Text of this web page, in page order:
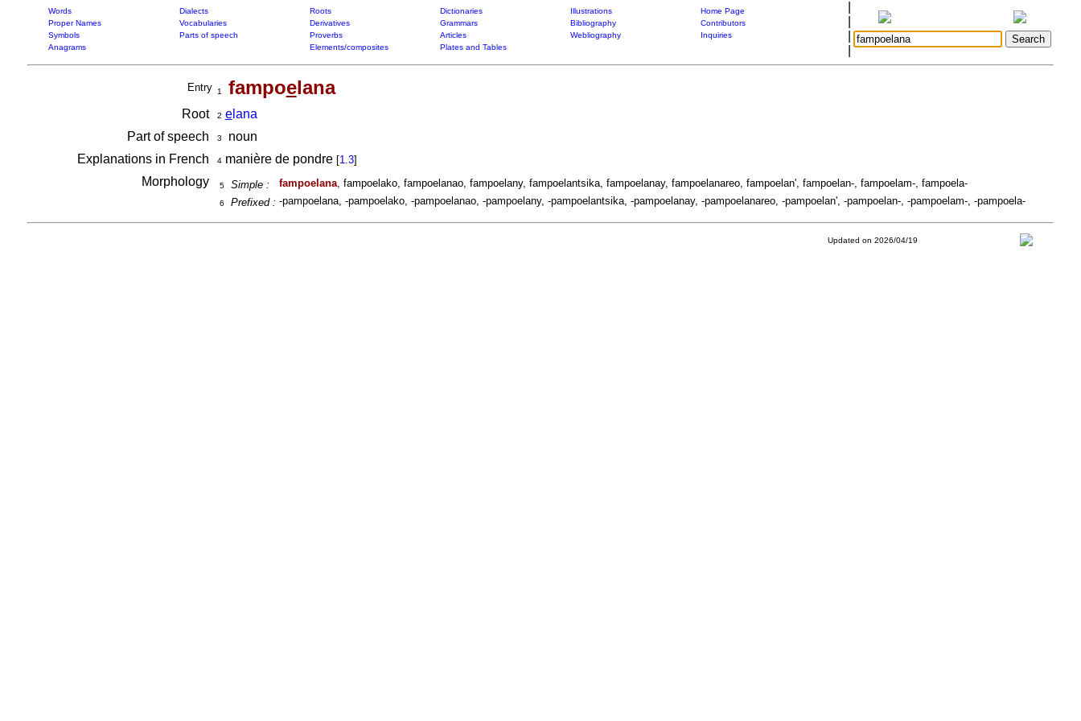
Words Dialects Roots Dictionaries Illustrations
Home Page
Proper Names
Vocabularies Derivatives Grammars Bibliography
Contributors
Symbols
Parts of speech Proverbs Articles Webliography
Inquiries
Anagrams
Elements/composites Plates and Tables
Entry 1 fampoelana
Root 2 elana
Part of speech
3
noun
Explanations in French
4manière de pondre [1.3]
Morphology 5 Simple : fampoelana, fampoelako, fampoelanao, fampoelany, fampoelantsika, fampoelanay, fampoelanareo, fampoelan', fampoelan-, fampoelam-, fampoela-
6 Prefixed : -pampoelana, -pampoelako, -pampoelanao, -pampoelany, -pampoelantsika, -pampoelanay, -pampoelanareo, -pampoelan', -pampoelan-, -pampoelam-, -pampoela-
Updated on 2026/04/19